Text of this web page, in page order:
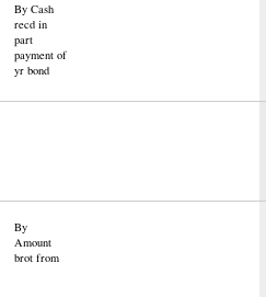
By Cash
recd in
part
payment of
yr bond
By
Amount
brot from